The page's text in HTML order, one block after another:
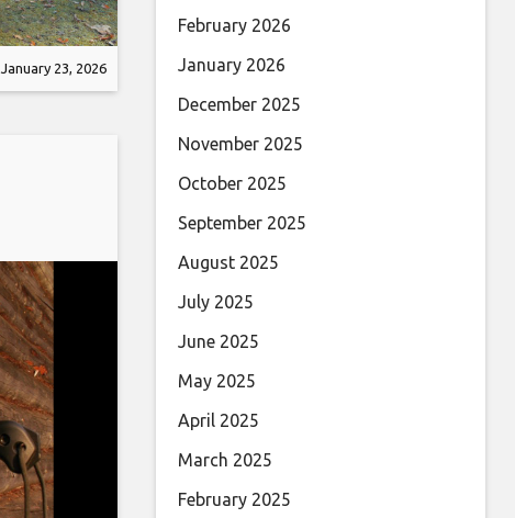
January 23, 2026
February 2026
January 2026
December 2025
November 2025
October 2025
September 2025
August 2025
July 2025
June 2025
May 2025
April 2025
March 2025
February 2025